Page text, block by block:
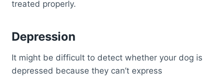
treated properly.
Depression
It might be difficult to detect whether your dog is
depressed because they can’t express